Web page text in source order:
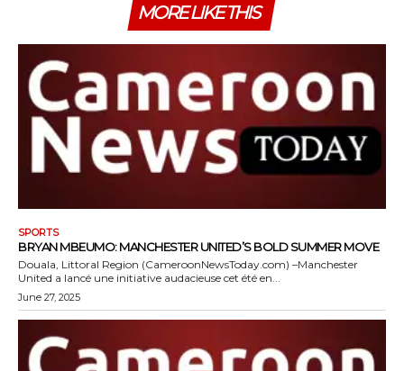
MORE LIKE THIS
SPORTS
BRYAN MBEUMO: MANCHESTER UNITED’S BOLD SUMMER MOVE
Douala, Littoral Region (CameroonNewsToday.com) –Manchester
United a lancé une initiative audacieuse cet été en...
June 27, 2025